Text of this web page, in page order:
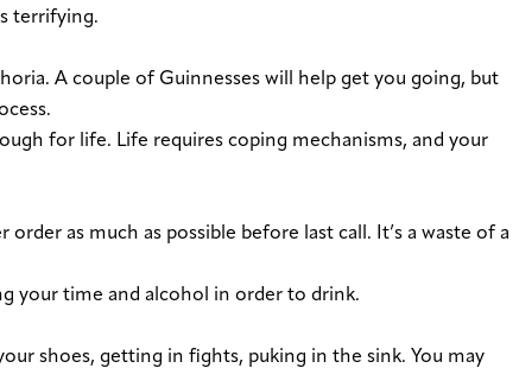
terrifying.
A couple of Guinnesses will help get you going, but
for life. Life requires coping mechanisms, and your
as much as possible before last call. It’s a waste of a
your time and alcohol in order to drink.
shoes, getting in fights, puking in the sink. You may